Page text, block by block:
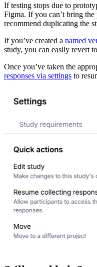
If testing stops due to
Figma. If you can’t bring
recommend duplicating the
If you’ve created a named
study, you can easily revert
Once you’ve taken the
responses via settings to